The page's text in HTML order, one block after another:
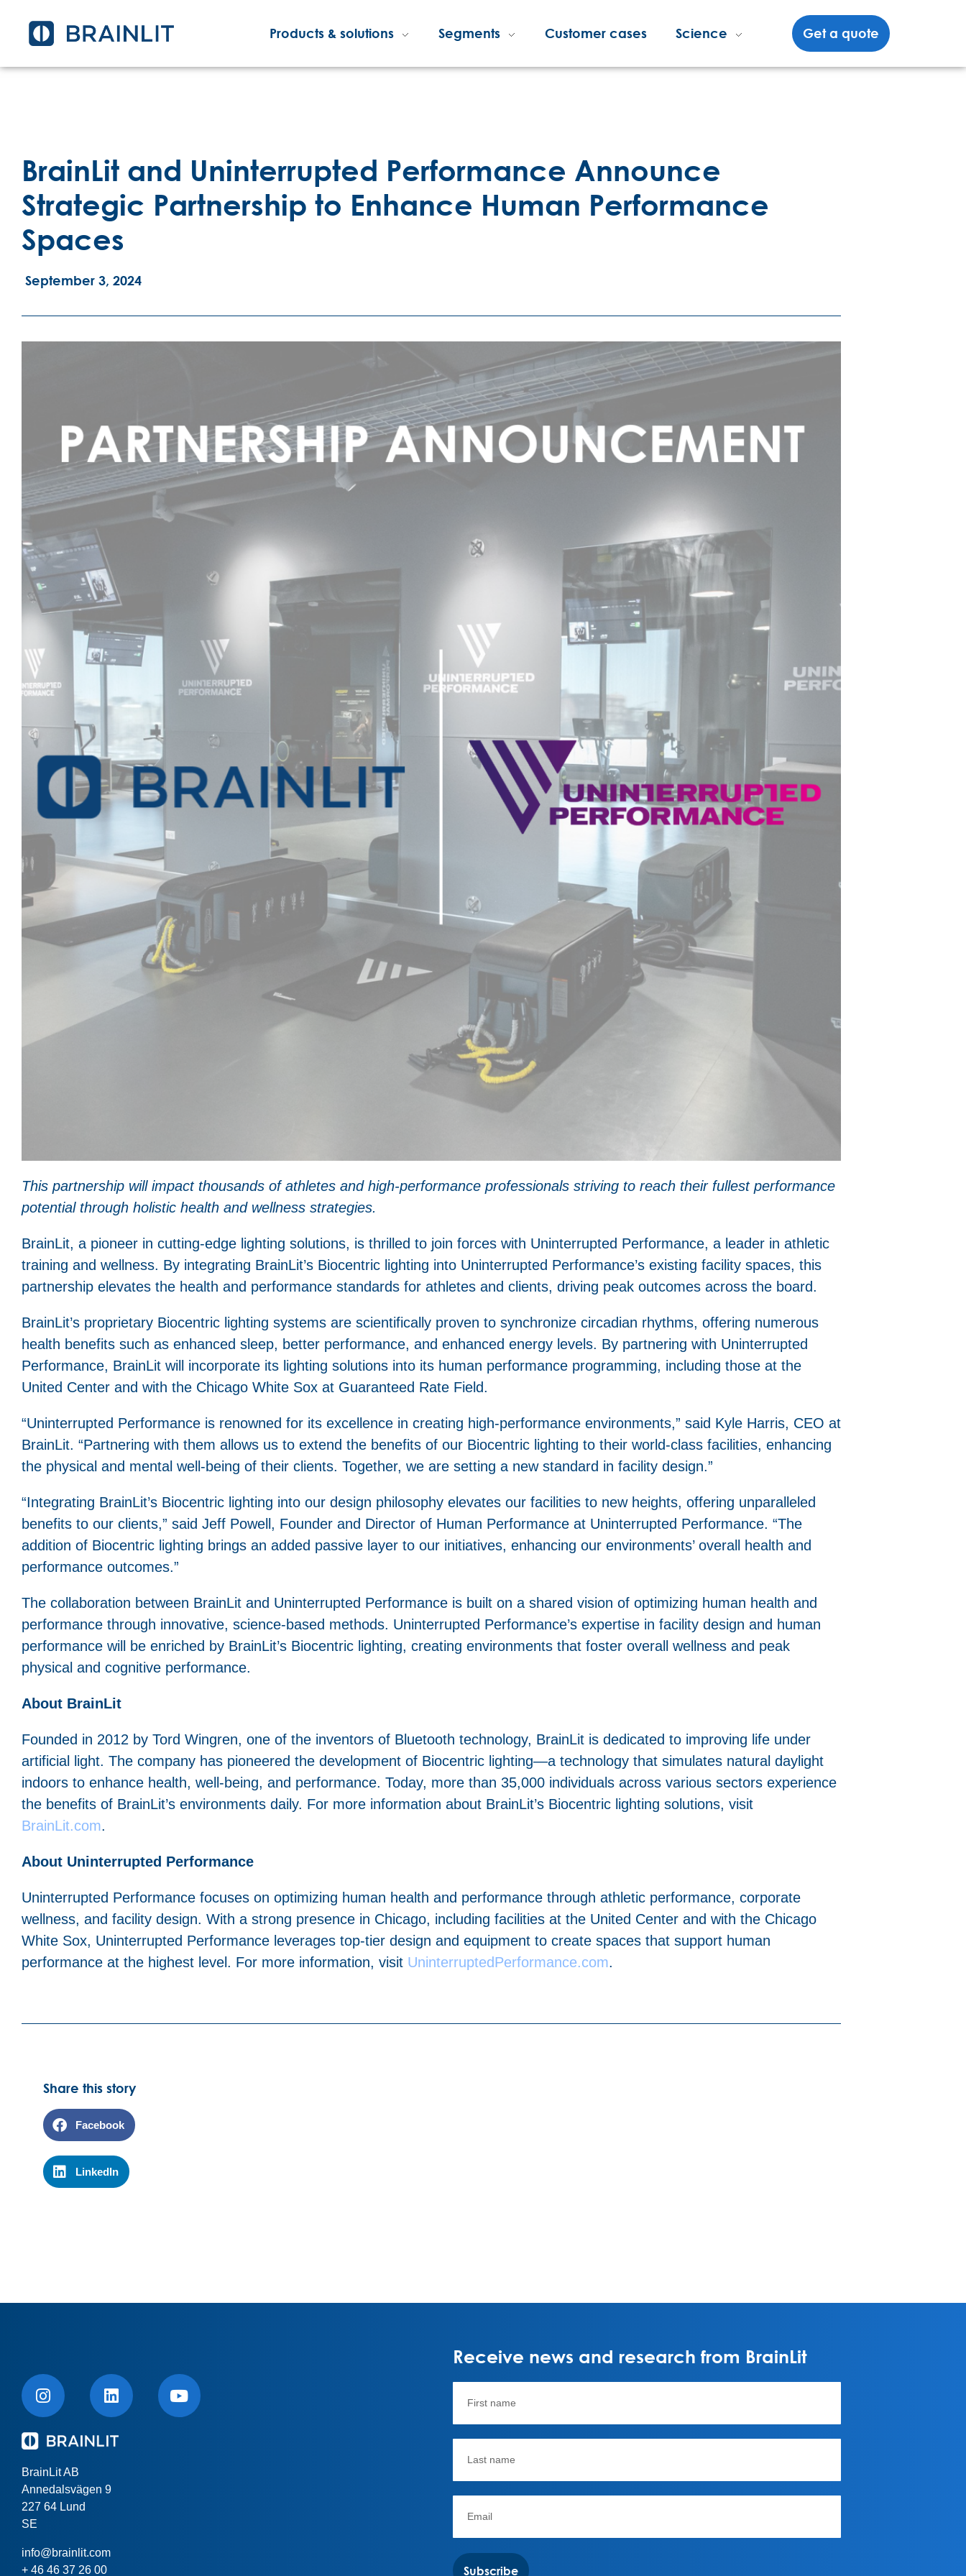
Products & solutions Segments Customer cases Science Get a quote
BrainLit and Uninterrupted Performance Announce
Strategic Partnership to Enhance Human Performance
Spaces
September 3, 2024
This partnership will impact thousands of athletes and high-performance professionals striving to reach their fullest performance
potential through holistic health and wellness strategies.
BrainLit, a pioneer in cutting-edge lighting solutions, is thrilled to join forces with Uninterrupted Performance, a leader in athletic
training and wellness. By integrating BrainLit’s Biocentric lighting into Uninterrupted Performance’s existing facility spaces, this
partnership elevates the health and performance standards for athletes and clients, driving peak outcomes across the board.
BrainLit’s proprietary Biocentric lighting systems are scientifically proven to synchronize circadian rhythms, offering numerous
health benefits such as enhanced sleep, better performance, and enhanced energy levels. By partnering with Uninterrupted
Performance, BrainLit will incorporate its lighting solutions into its human performance programming, including those at the
United Center and with the Chicago White Sox at Guaranteed Rate Field.
“Uninterrupted Performance is renowned for its excellence in creating high-performance environments,” said Kyle Harris, CEO at
BrainLit. “Partnering with them allows us to extend the benefits of our Biocentric lighting to their world-class facilities, enhancing
the physical and mental well-being of their clients. Together, we are setting a new standard in facility design.”
“Integrating BrainLit’s Biocentric lighting into our design philosophy elevates our facilities to new heights, offering unparalleled
benefits to our clients,” said Jeff Powell, Founder and Director of Human Performance at Uninterrupted Performance. “The
addition of Biocentric lighting brings an added passive layer to our initiatives, enhancing our environments’ overall health and
performance outcomes.”
The collaboration between BrainLit and Uninterrupted Performance is built on a shared vision of optimizing human health and
performance through innovative, science-based methods. Uninterrupted Performance’s expertise in facility design and human
performance will be enriched by BrainLit’s Biocentric lighting, creating environments that foster overall wellness and peak
physical and cognitive performance.
About BrainLit
Founded in 2012 by Tord Wingren, one of the inventors of Bluetooth technology, BrainLit is dedicated to improving life under
artificial light. The company has pioneered the development of Biocentric lighting—a technology that simulates natural daylight
indoors to enhance health, well-being, and performance. Today, more than 35,000 individuals across various sectors experience
the benefits of BrainLit’s environments daily. For more information about BrainLit’s Biocentric lighting solutions, visit
BrainLit.com.
About Uninterrupted Performance
Uninterrupted Performance focuses on optimizing human health and performance through athletic performance, corporate
wellness, and facility design. With a strong presence in Chicago, including facilities at the United Center and with the Chicago
White Sox, Uninterrupted Performance leverages top-tier design and equipment to create spaces that support human
performance at the highest level. For more information, visit UninterruptedPerformance.com.
Share this story
Facebook
LinkedIn
BrainLit AB
Annedalsvägen 9
227 64 Lund
SE
info@brainlit.com
+ 46 46 37 26 00
Receive news and research from BrainLit
Subscribe